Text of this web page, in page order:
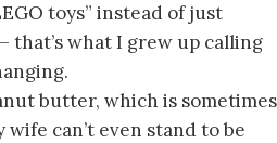
toys” instead of just
that’s what I grew up calling
butter, which is sometimes
can’t even stand to be